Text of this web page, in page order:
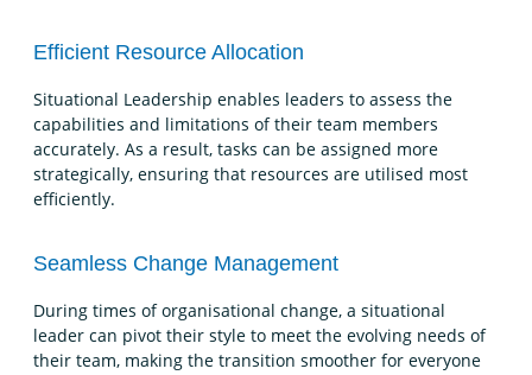
Efficient Resource Allocation
Situational Leadership enables leaders to assess the
capabilities and limitations of their team members
accurately. As a result, tasks can be assigned more
strategically, ensuring that resources are utilised most
efficiently.
Seamless Change Management
During times of organisational change, a situational
leader can pivot their style to meet the evolving needs of
their team, making the transition smoother for everyone